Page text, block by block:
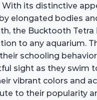
its distinctive
elongated bodies
the Bucktooth Tetra
to any aquarium.
schooling
sight as they swim
vibrant colors and
to their popularity